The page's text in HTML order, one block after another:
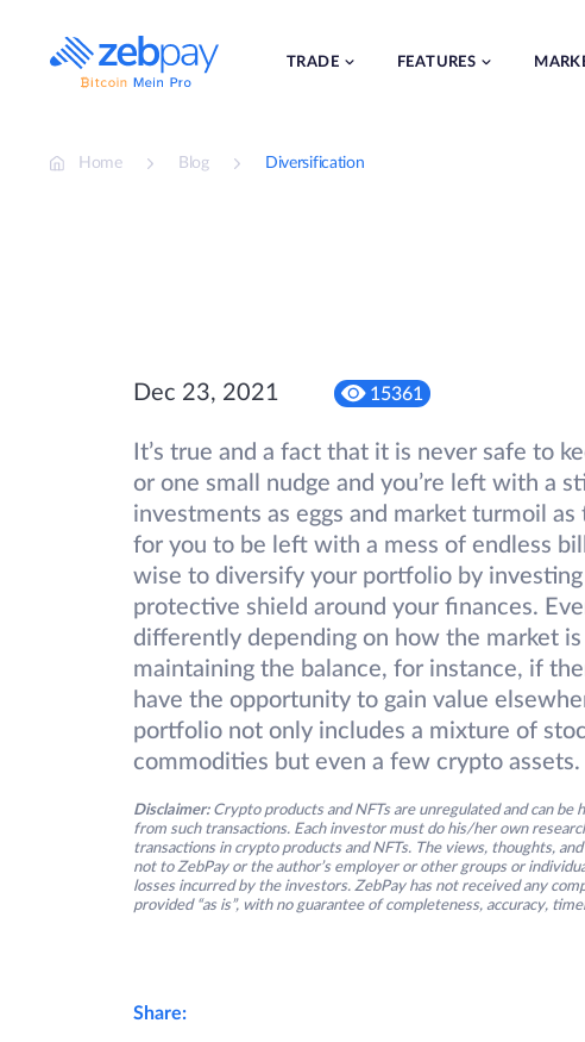
content
TRADE FEATURES
Home Blog Diversification
Dec 23, 2021 15361
It’s true and a fact that it is never safe to
or one small nudge and you’re left with a
investments as eggs and market turmoil
for you to be left with a mess of endless
wise to diversify your portfolio by
protective shield around your finances.
differently depending on how the market
maintaining the balance, for instance, if
have the opportunity to gain value
portfolio not only includes a mixture of
commodities but even a few crypto assets.
Disclaimer: Crypto products and NFTs are unregulated and can
from such transactions. Each investor must do his/her own
transactions in crypto products and NFTs. The views, thoughts,
not to ZebPay or the author’s employer or other groups or
losses incurred by the investors. ZebPay has not received any
provided “as is”, with no guarantee of completeness, accuracy,
Share: